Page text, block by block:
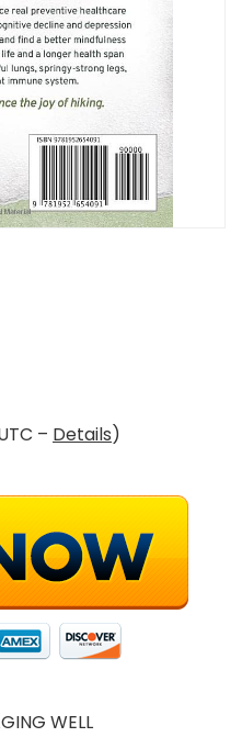
– Details)
WELL